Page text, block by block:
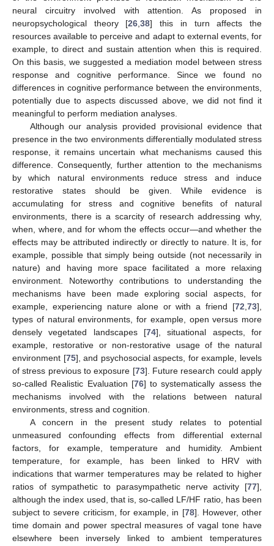
neural circuitry involved with attention. As proposed in
neuropsychological theory [26,38] this in turn affects the
resources available to perceive and adapt to external events, for
example, to direct and sustain attention when this is required.
On this basis, we suggested a mediation model between stress
response and cognitive performance. Since we found no
differences in cognitive performance between the environments,
potentially due to aspects discussed above, we did not find it
meaningful to perform mediation analyses.
Although our analysis provided provisional evidence that
presence in the two environments differentially modulated stress
response, it remains uncertain what mechanisms caused this
difference. Consequently, further attention to the mechanisms
by which natural environments reduce stress and induce
restorative states should be given. While evidence is
accumulating for stress and cognitive benefits of natural
environments, there is a scarcity of research addressing why,
when, where, and for whom the effects occur—and whether the
effects may be attributed indirectly or directly to nature. It is, for
example, possible that simply being outside (not necessarily in
nature) and having more space facilitated a more relaxing
environment. Noteworthy contributions to understanding the
mechanisms have been made exploring social aspects, for
example, experiencing nature alone or with a friend [72,73],
types of natural environments, for example, open versus more
densely vegetated landscapes [74], situational aspects, for
example, restorative or non-restorative usage of the natural
environment [75], and psychosocial aspects, for example, levels
of stress previous to exposure [73]. Future research could apply
so-called Realistic Evaluation [76] to systematically assess the
mechanisms involved with the relations between natural
environments, stress and cognition.
A concern in the present study relates to potential
unmeasured confounding effects from differential external
factors, for example, temperature and humidity. Ambient
temperature, for example, has been linked to HRV with
indications that warmer temperatures may be related to higher
ratios of sympathetic to parasympathetic nerve activity [77],
although the index used, that is, so-called LF/HF ratio, has been
subject to severe criticism, for example, in [78]. However, other
time domain and power spectral measures of vagal tone have
elsewhere been inversely linked to ambient temperatures